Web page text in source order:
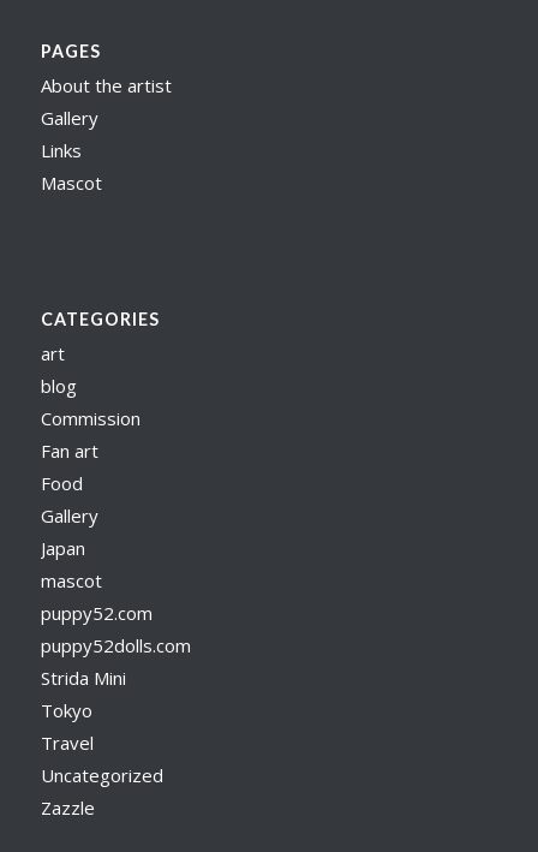
PAGES
About the artist
Gallery
Links
Mascot
CATEGORIES
art
blog
Commission
Fan art
Food
Gallery
Japan
mascot
puppy52.com
puppy52dolls.com
Strida Mini
Tokyo
Travel
Uncategorized
Zazzle